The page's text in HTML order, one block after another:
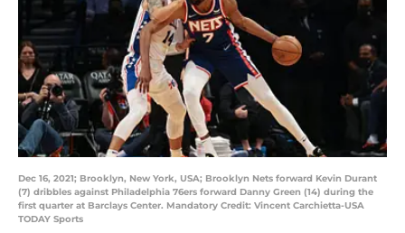
Dec 16, 2021; Brooklyn, New York, USA; Brooklyn Nets forward Kevin Durant
(7) dribbles against Philadelphia 76ers forward Danny Green (14) during the
first quarter at Barclays Center. Mandatory Credit: Vincent Carchietta-USA
TODAY Sports